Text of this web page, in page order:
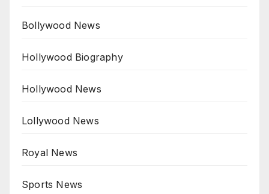
Bollywood News
Hollywood Biography
Hollywood News
Lollywood News
Royal News
Sports News